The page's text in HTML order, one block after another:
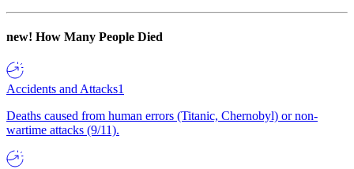
new! How Many People Died
Accidents and Attacks1
Deaths caused from human errors (Titanic, Chernobyl) or non-
wartime attacks (9/11).